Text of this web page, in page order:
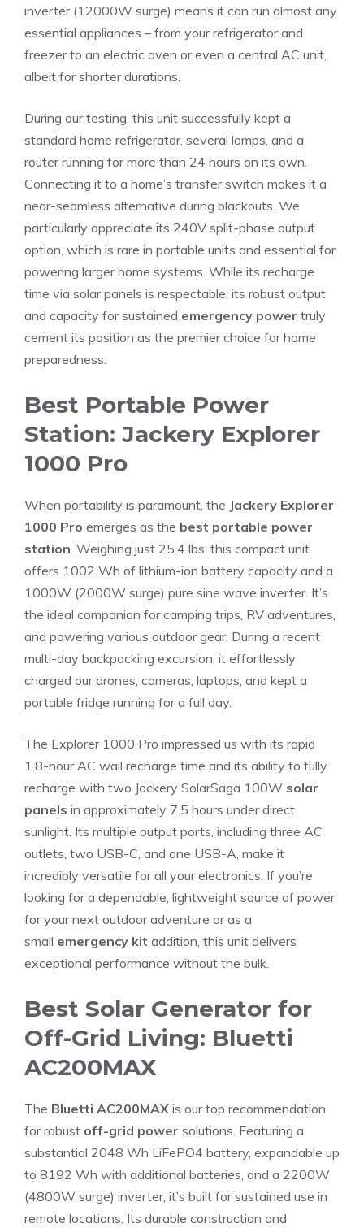
inverter (12000W surge) means it can run almost any
essential appliances – from your refrigerator and
freezer to an electric oven or even a central AC unit,
albeit for shorter durations.
During our testing, this unit successfully kept a
standard home refrigerator, several lamps, and a
router running for more than 24 hours on its own.
Connecting it to a home’s transfer switch makes it a
near-seamless alternative during blackouts. We
particularly appreciate its 240V split-phase output
option, which is rare in portable units and essential for
powering larger home systems. While its recharge
time via solar panels is respectable, its robust output
and capacity for sustained emergency power truly
cement its position as the premier choice for home
preparedness.
Best Portable Power
Station: Jackery Explorer
1000 Pro
When portability is paramount, the Jackery Explorer
1000 Pro emerges as the best portable power
station. Weighing just 25.4 lbs, this compact unit
offers 1002 Wh of lithium-ion battery capacity and a
1000W (2000W surge) pure sine wave inverter. It’s
the ideal companion for camping trips, RV adventures,
and powering various outdoor gear. During a recent
multi-day backpacking excursion, it effortlessly
charged our drones, cameras, laptops, and kept a
portable fridge running for a full day.
The Explorer 1000 Pro impressed us with its rapid
1.8-hour AC wall recharge time and its ability to fully
recharge with two Jackery SolarSaga 100W solar
panels in approximately 7.5 hours under direct
sunlight. Its multiple output ports, including three AC
outlets, two USB-C, and one USB-A, make it
incredibly versatile for all your electronics. If you’re
looking for a dependable, lightweight source of power
for your next outdoor adventure or as a
small emergency kit addition, this unit delivers
exceptional performance without the bulk.
Best Solar Generator for
Off-Grid Living: Bluetti
AC200MAX
The Bluetti AC200MAX is our top recommendation
for robust off-grid power solutions. Featuring a
substantial 2048 Wh LiFePO4 battery, expandable up
to 8192 Wh with additional batteries, and a 2200W
(4800W surge) inverter, it’s built for sustained use in
remote locations. Its durable construction and